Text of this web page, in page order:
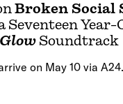
Broken Social
Seventeen
Soundtrack
on May 10 via A24.